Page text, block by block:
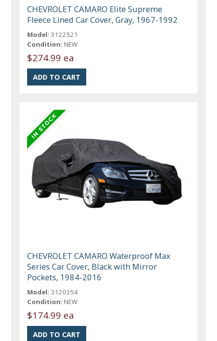
CHEVROLET CAMARO Elite Supreme
Fleece Lined Car Cover, Gray, 1967-1992
Model: 3122521
Condition: NEW
$274.99 ea
CHEVROLET CAMARO Waterproof Max
Series Car Cover, Black with Mirror
Pockets, 1984-2016
Model: 3120354
Condition: NEW
$174.99 ea